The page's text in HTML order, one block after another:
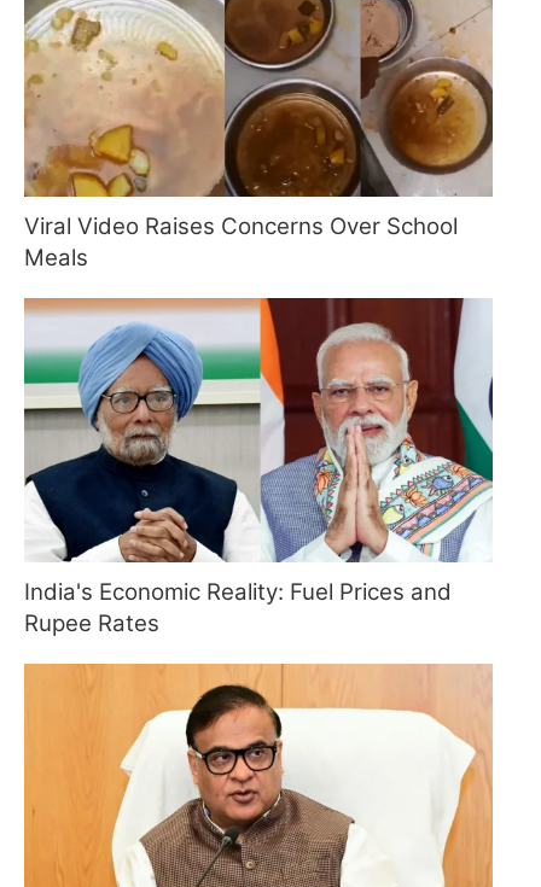
Viral Video Raises Concerns Over School
Meals
India's Economic Reality: Fuel Prices and
Rupee Rates